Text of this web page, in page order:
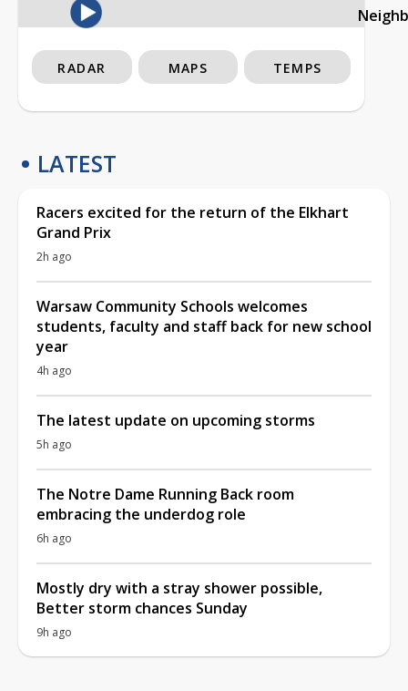
RADAR MAPS TEMPS
LATEST
Racers excited for the return of the Elkhart
Grand Prix
2h ago
Warsaw Community Schools welcomes
students, faculty and staff back for new school
year
4h ago
The latest update on upcoming storms
5h ago
The Notre Dame Running Back room
embracing the underdog role
6h ago
Mostly dry with a stray shower possible,
Better storm chances Sunday
9h ago